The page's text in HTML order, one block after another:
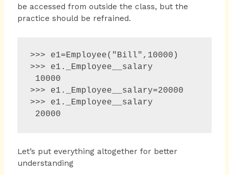
be accessed from outside the class, but the
practice should be refrained.
>>> e1=Employee("Bill",10000)
>>> e1._Employee__salary
>>> e1._Employee__salary=20000
>>> e1._Employee__salary
20000
Let’s put everything altogether for better
understanding